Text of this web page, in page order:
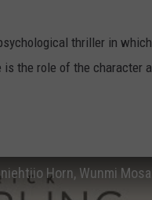
thriller in
the role of the character
Horn, Wunmi